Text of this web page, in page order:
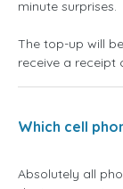
minute surprises.
The top-up will
receive a receipt
Which cell
Absolutely all